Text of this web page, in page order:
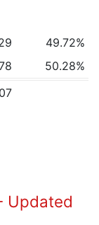
49.72%
50.28%
Updated